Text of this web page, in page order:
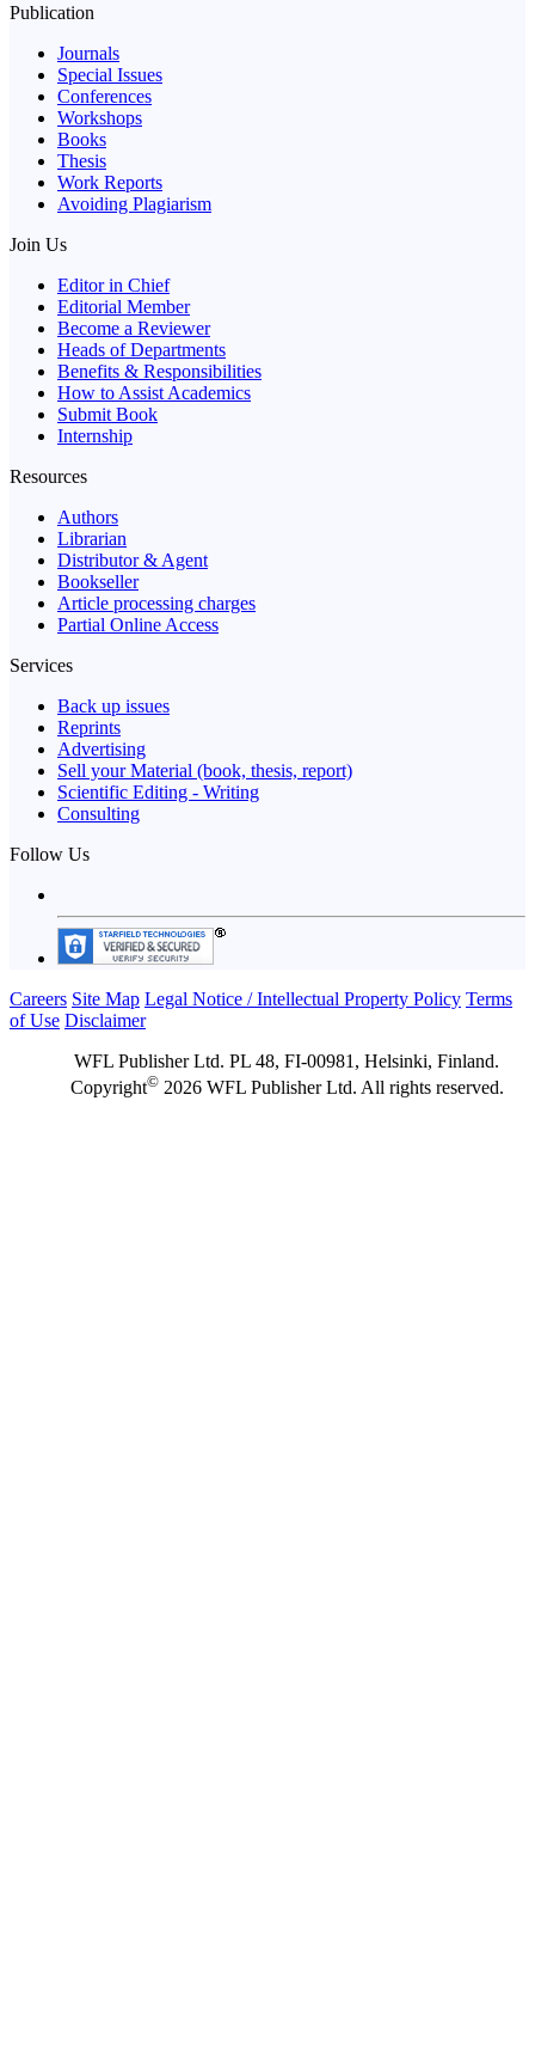
Publication
Journals
Special Issues
Conferences
Workshops
Books
Thesis
Work Reports
Avoiding Plagiarism
Join Us
Editor in Chief
Editorial Member
Become a Reviewer
Heads of Departments
Benefits & Responsibilities
How to Assist Academics
Submit Book
Internship
Resources
Authors
Librarian
Distributor & Agent
Bookseller
Article processing charges
Partial Online Access
Services
Back up issues
Reprints
Advertising
Sell your Material (book, thesis, report)
Scientific Editing - Writing
Consulting
Follow Us
Careers Site Map Legal Notice / Intellectual Property Policy Terms
of Use Disclaimer
WFL Publisher Ltd. PL 48, FI-00981, Helsinki, Finland.
Copyright©2026 WFL Publisher Ltd. All rights reserved.